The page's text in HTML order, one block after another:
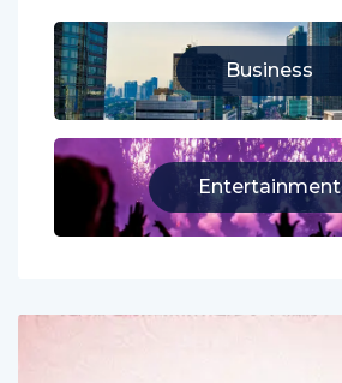
Business
Entertainment